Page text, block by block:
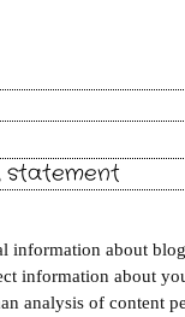
information about
information about
analysis of content